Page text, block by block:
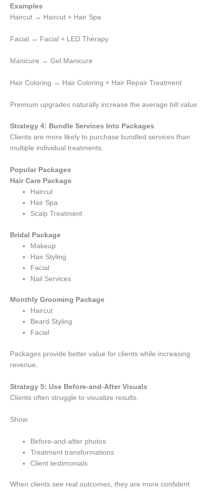
Examples
Haircut → Haircut + Hair Spa
Facial → Facial + LED Therapy
Manicure → Gel Manicure
Hair Coloring → Hair Coloring + Hair Repair Treatment
Premium upgrades naturally increase the average bill value.
Strategy 4: Bundle Services Into Packages
Clients are more likely to purchase bundled services than
multiple individual treatments.
Popular Packages
Hair Care Package
Haircut
Hair Spa
Scalp Treatment
Bridal Package
Makeup
Hair Styling
Facial
Nail Services
Monthly Grooming Package
Haircut
Beard Styling
Facial
Packages provide better value for clients while increasing
revenue.
Strategy 5: Use Before-and-After Visuals
Clients often struggle to visualize results.
Show:
Before-and-after photos
Treatment transformations
Client testimonials
When clients see real outcomes, they are more confident